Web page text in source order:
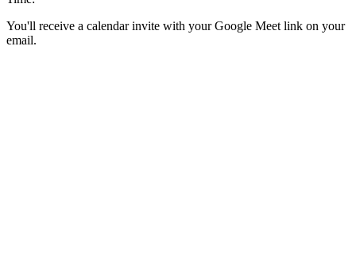
You'll receive a calendar invite with your Google Meet link on your
email.